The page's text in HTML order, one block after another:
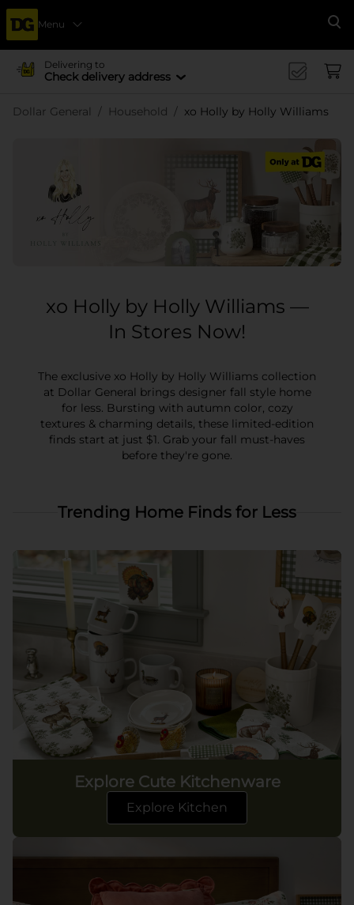
Menu
Delivering to
Check delivery address
Dollar General Household xo Holly by Holly Williams
xo Holly by Holly Williams —
In Stores Now!
The exclusive xo Holly by Holly Williams collection
at Dollar General brings designer fall style home
for less. Bursting with autumn color, cozy
textures & charming details, these limited-edition
finds start at just $1. Grab your fall must-haves
before they're gone.
Trending Home Finds for Less
Explore Cute Kitchenware
Explore Kitchen